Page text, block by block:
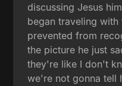
discussing Jesus
began traveling
prevented from
the picture he just
they're like I don't
we're not gonna tell